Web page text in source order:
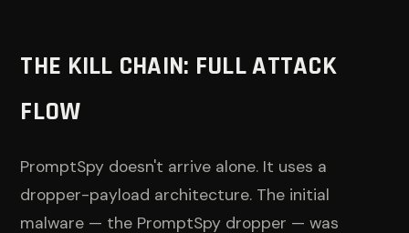
THE KILL CHAIN: FULL ATTACK
FLOW
PromptSpy doesn't arrive alone. It uses a
dropper-payload architecture. The initial
malware — the PromptSpy dropper — was